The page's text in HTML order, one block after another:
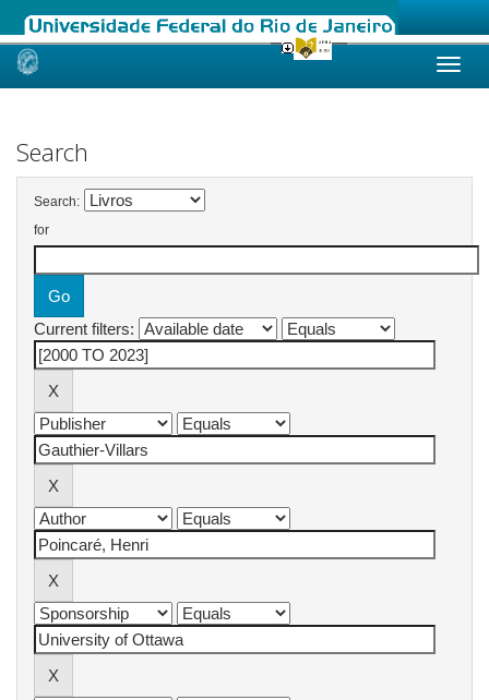
Skip
Search
Search:
for
Current filters: